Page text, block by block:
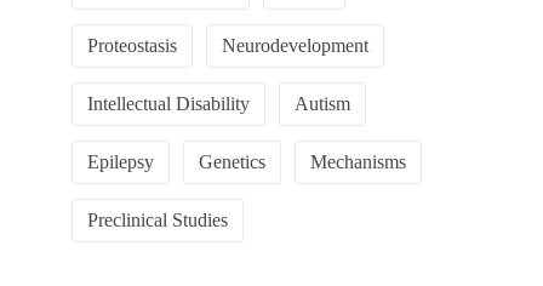
Proteostasis Neurodevelopment
Intellectual Disability Autism
Epilepsy Genetics Mechanisms
Preclinical Studies